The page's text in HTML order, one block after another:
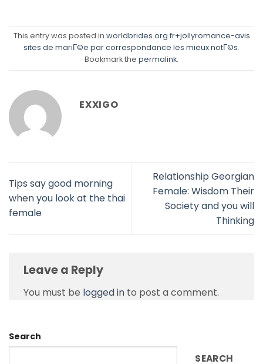
This entry was posted in worldbrides.org fr+jollyromance-avis
sites de mariГ©e par correspondance les mieux notГ©s.
Bookmark the permalink.
EXXIGO
Tips say good morning
when you look at the thai
female
Relationship Georgian
Female: Wisdom Their
Society and you will
Thinking
Leave a Reply
You must be logged in to post a comment.
Search
SEARCH